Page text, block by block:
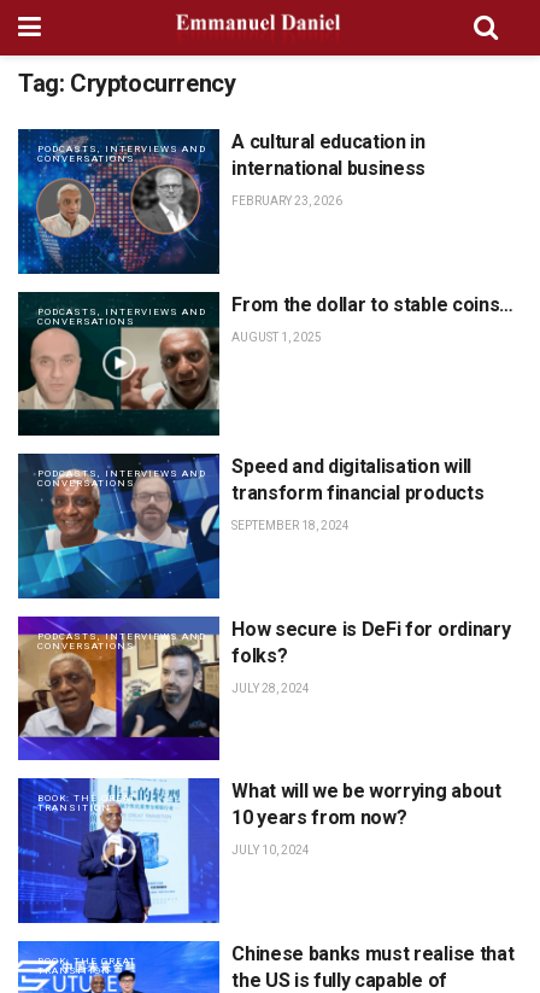
Tag: Cryptocurrency
PODCASTS, INTERVIEWS AND
CONVERSATIONS
A cultural education in
international business
FEBRUARY 23, 2026
PODCASTS, INTERVIEWS AND
CONVERSATIONS
From the dollar to stable coins…
AUGUST 1, 2025
PODCASTS, INTERVIEWS AND
CONVERSATIONS
Speed and digitalisation will
transform financial products
SEPTEMBER 18, 2024
PODCASTS, INTERVIEWS AND
CONVERSATIONS
How secure is DeFi for ordinary
folks?
JULY 28, 2024
BOOK: THE GREAT
TRANSITION
What will we be worrying about
10 years from now?
JULY 10, 2024
BOOK: THE GREAT
TRANSITION
Chinese banks must realise that
the US is fully capable of